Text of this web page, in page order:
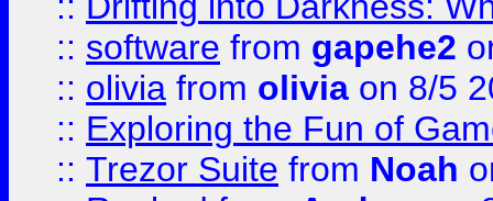
:: software from gapehe2
:: olivia from olivia on 8/5
:: Exploring the Fun of
:: Trezor Suite from Noah